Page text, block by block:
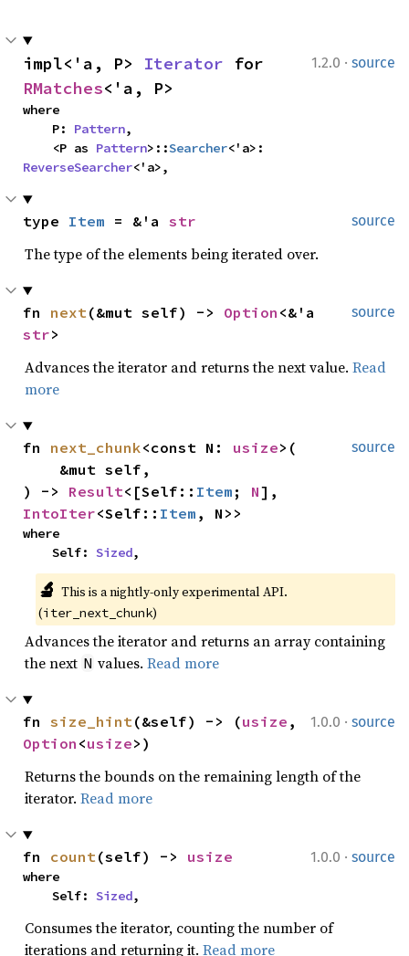
1.2.0 · source
impl<'a, P> Iterator
RMatches<'a, P>
where
    P:
Pattern,
    <P as
Pattern>::Searcher
ReverseSearcher<'a>,
source
type Item = &'a str
The type of the elements being iterated over.
source
fn next(&mut self) -> Option
str>
Advances the iterator and returns the next value. Read
more
source
fn next_chunk<const N: usize>(
) -> Result<[Self:: Item ; N
IntoIter<Self:: Item , N>>
where
    Self:
Sized,
🔬 This is a nightly-only experimental API.
(iter_next_chunk)
Advances the iterator and returns an array containing
the next N values. Read more
1.0.0 · source
fn size_hint(&self) -> (usize
Option <usize>)
Returns the bounds on the remaining length of the
iterator. Read more
1.0.0 · source
fn count(self) -> usize
where
    Self:
Sized,
Consumes the iterator, counting the number of
iterations and returning it. Read more